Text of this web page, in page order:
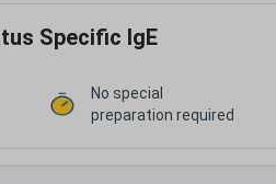
Specific IgE
No special
preparation required